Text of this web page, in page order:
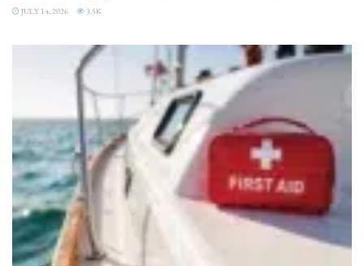
JULY 14, 2026 3.5K